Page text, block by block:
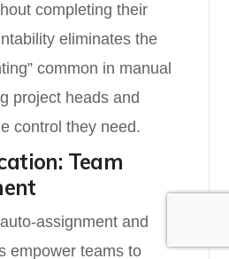
completing their
eliminates the
common in manual
project heads and
control they need.
Team
assignment and
empower teams to